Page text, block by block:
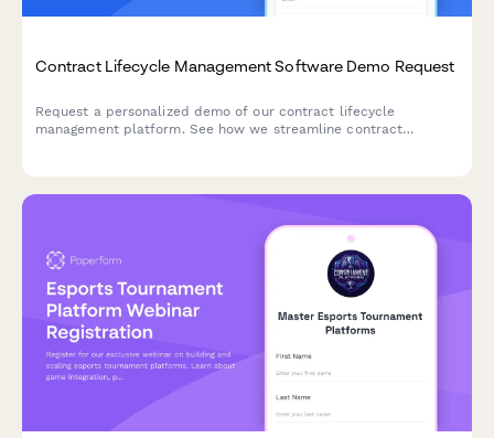
Contract Lifecycle Management Software Demo Request
Request a personalized demo of our contract lifecycle
management platform. See how we streamline contract